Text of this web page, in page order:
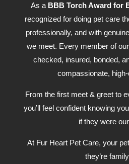
As a BBB Torch Award for
recognized for doing pet care
professionally, and with
we meet. Every member of
checked, insured, bonded,
compassionate,
From the first meet & greet to
you’ll feel confident knowing
if they were
At Fur Heart Pet Care, your
they’re